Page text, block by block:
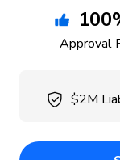
100
Approval
$2M